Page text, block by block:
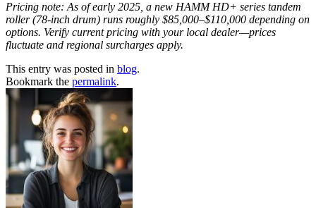
Pricing note: As of early 2025, a new HAMM HD+ series tandem
roller (78-inch drum) runs roughly $85,000–$110,000 depending on
options. Verify current pricing with your local dealer—prices
fluctuate and regional surcharges apply.
This entry was posted in blog.
Bookmark the permalink.